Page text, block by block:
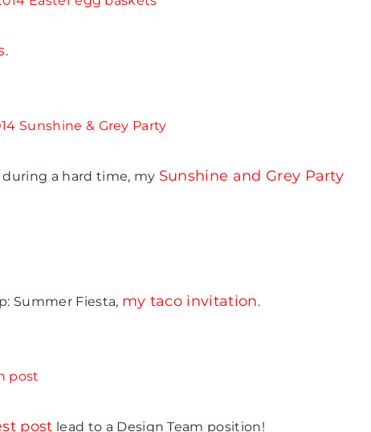
.
a hard time, my Sunshine and Grey Party
Summer Fiesta, my taco invitation.
post lead to a Design Team position!